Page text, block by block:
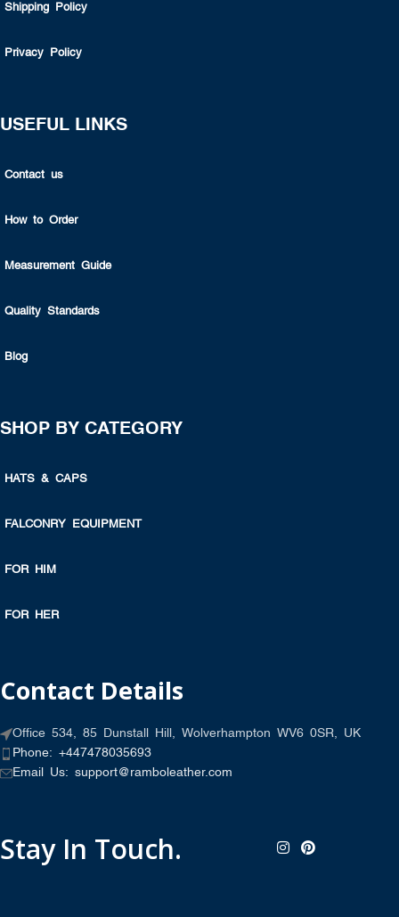
Shipping Policy
Privacy Policy
USEFUL LINKS
Contact us
How to Order
Measurement Guide
Quality Standards
Blog
SHOP BY CATEGORY
HATS & CAPS
FALCONRY EQUIPMENT
FOR HIM
FOR HER
Contact Details
Office 534, 85 Dunstall Hill, Wolverhampton WV6 0SR, UK
Phone: +447478035693
Email Us: support@ramboleather.com
Stay In Touch.